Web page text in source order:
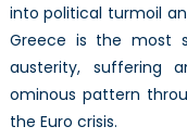
into political turmoil
Greece is the most
austerity, suffering
ominous pattern
the Euro crisis.